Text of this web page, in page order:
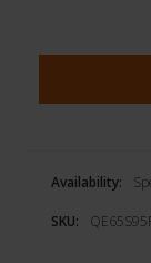
Availability:
SKU: